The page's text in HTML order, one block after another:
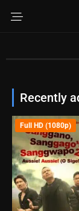
Recently
Full HD (1080p)